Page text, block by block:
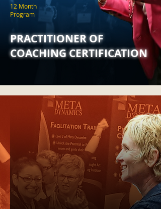
12 Month
Program
PRACTITIONER OF
COACHING CERTIFICATION